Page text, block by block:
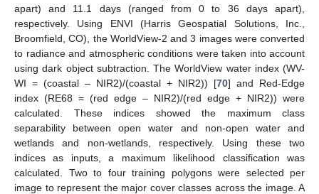
apart) and 11.1 days (ranged from 0 to 36 days apart),
respectively. Using ENVI (Harris Geospatial Solutions, Inc.,
Broomfield, CO), the WorldView-2 and 3 images were converted
to radiance and atmospheric conditions were taken into account
using dark object subtraction. The WorldView water index (WV-
WI = (coastal – NIR2)/(coastal + NIR2)) [70] and Red-Edge
index (RE68 = (red edge – NIR2)/(red edge + NIR2)) were
calculated. These indices showed the maximum class
separability between open water and non-open water and
wetlands and non-wetlands, respectively. Using these two
indices as inputs, a maximum likelihood classification was
calculated. Two to four training polygons were selected per
image to represent the major cover classes across the image. A